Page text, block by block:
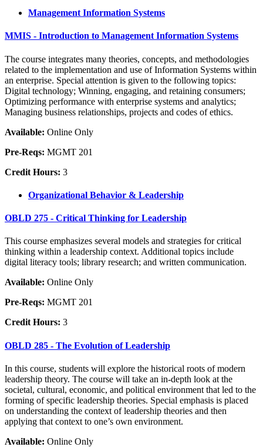
Management Information Systems
MMIS - Introduction to Management Information Systems
The course integrates many theories, concepts, and methodologies
related to the implementation and use of Information Systems within
an enterprise. Special attention is given to the following topics:
Digital technology; Winning, engaging, and retaining consumers;
Optimizing performance with enterprise systems and analytics;
Managing business relationships, projects and codes of ethics.
Available: Online Only
Pre-Reqs: MGMT 201
Credit Hours: 3
Organizational Behavior & Leadership
OBLD 275 - Critical Thinking for Leadership
This course emphasizes several models and strategies for critical
thinking within a leadership context. Additional topics include
digital literacy tools; library research; and written communication.
Available: Online Only
Pre-Reqs: MGMT 201
Credit Hours: 3
OBLD 285 - The Evolution of Leadership
In this course, students will explore the historical roots of modern
leadership theory. The course will take an in-depth look at the
societal, cultural, economic, and political environment that led to the
forming of specific leadership theories. Special emphasis is placed
on understanding the context of leadership theories and then
applying that context to one’s own environment.
Available: Online Only